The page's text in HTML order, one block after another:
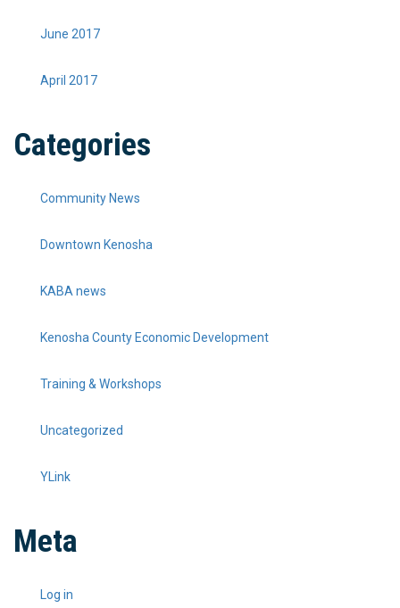
June 2017
April 2017
Categories
Community News
Downtown Kenosha
KABA news
Kenosha County Economic Development
Training & Workshops
Uncategorized
YLink
Meta
Log in